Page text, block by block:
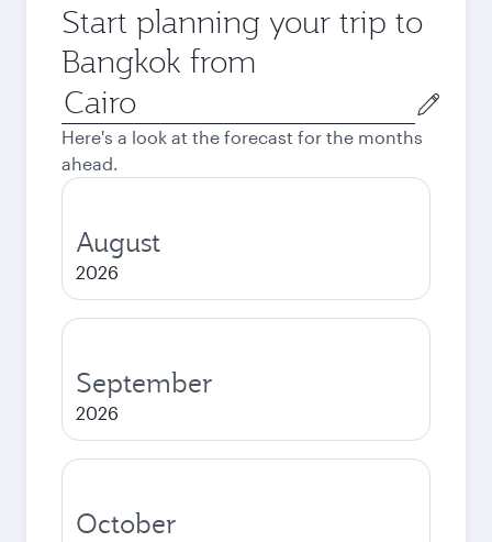
Start planning your trip to
Bangkok from
Origin
city
Here's a look at the forecast for the months
ahead.
August
2026
September
2026
October